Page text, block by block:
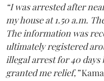
“I was arrested after
my house at 1.50 a.m.
The information was
ultimately registered
illegal arrest for 40
granted me relief,”